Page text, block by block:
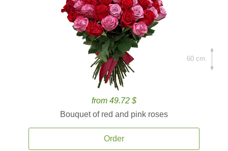
from 49.72 $
Bouquet of red and pink roses
Order
60 cm.